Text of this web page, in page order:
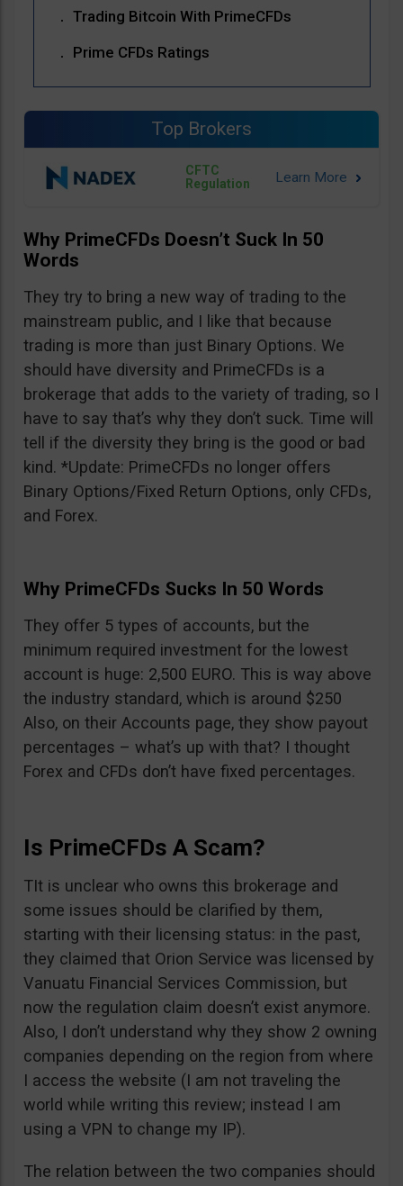
Trading Bitcoin With PrimeCFDs
Prime CFDs Ratings
Top Brokers
CFTC
Regulation
Why PrimeCFDs Doesn’t Suck In 50
Words
They try to bring a new way of trading to the
mainstream public, and I like that because
trading is more than just Binary Options. We
should have diversity and PrimeCFDs is a
brokerage that adds to the variety of trading, so I
have to say that’s why they don’t suck. Time will
tell if the diversity they bring is the good or bad
kind. *Update: PrimeCFDs no longer offers
Binary Options/Fixed Return Options, only CFDs,
and Forex.
Why PrimeCFDs Sucks In 50 Words
They offer 5 types of accounts, but the
minimum required investment for the lowest
account is huge: 2,500 EURO. This is way above
the industry standard, which is around $250
Also, on their Accounts page, they show payout
percentages – what’s up with that? I thought
Forex and CFDs don’t have fixed percentages.
Is PrimeCFDs A Scam?
TIt is unclear who owns this brokerage and
some issues should be clarified by them,
starting with their licensing status: in the past,
they claimed that Orion Service was licensed by
Vanuatu Financial Services Commission, but
now the regulation claim doesn’t exist anymore.
Also, I don’t understand why they show 2 owning
companies depending on the region from where
I access the website (I am not traveling the
world while writing this review; instead I am
using a VPN to change my IP).
The relation between the two companies should